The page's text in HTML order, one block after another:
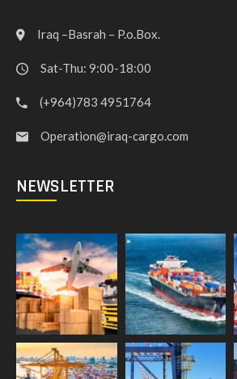
Iraq –Basrah – P.o.Box.
Sat-Thu: 9:00-18:00
(+964)783 4951764
Operation@iraq-cargo.com
NEWSLETTER